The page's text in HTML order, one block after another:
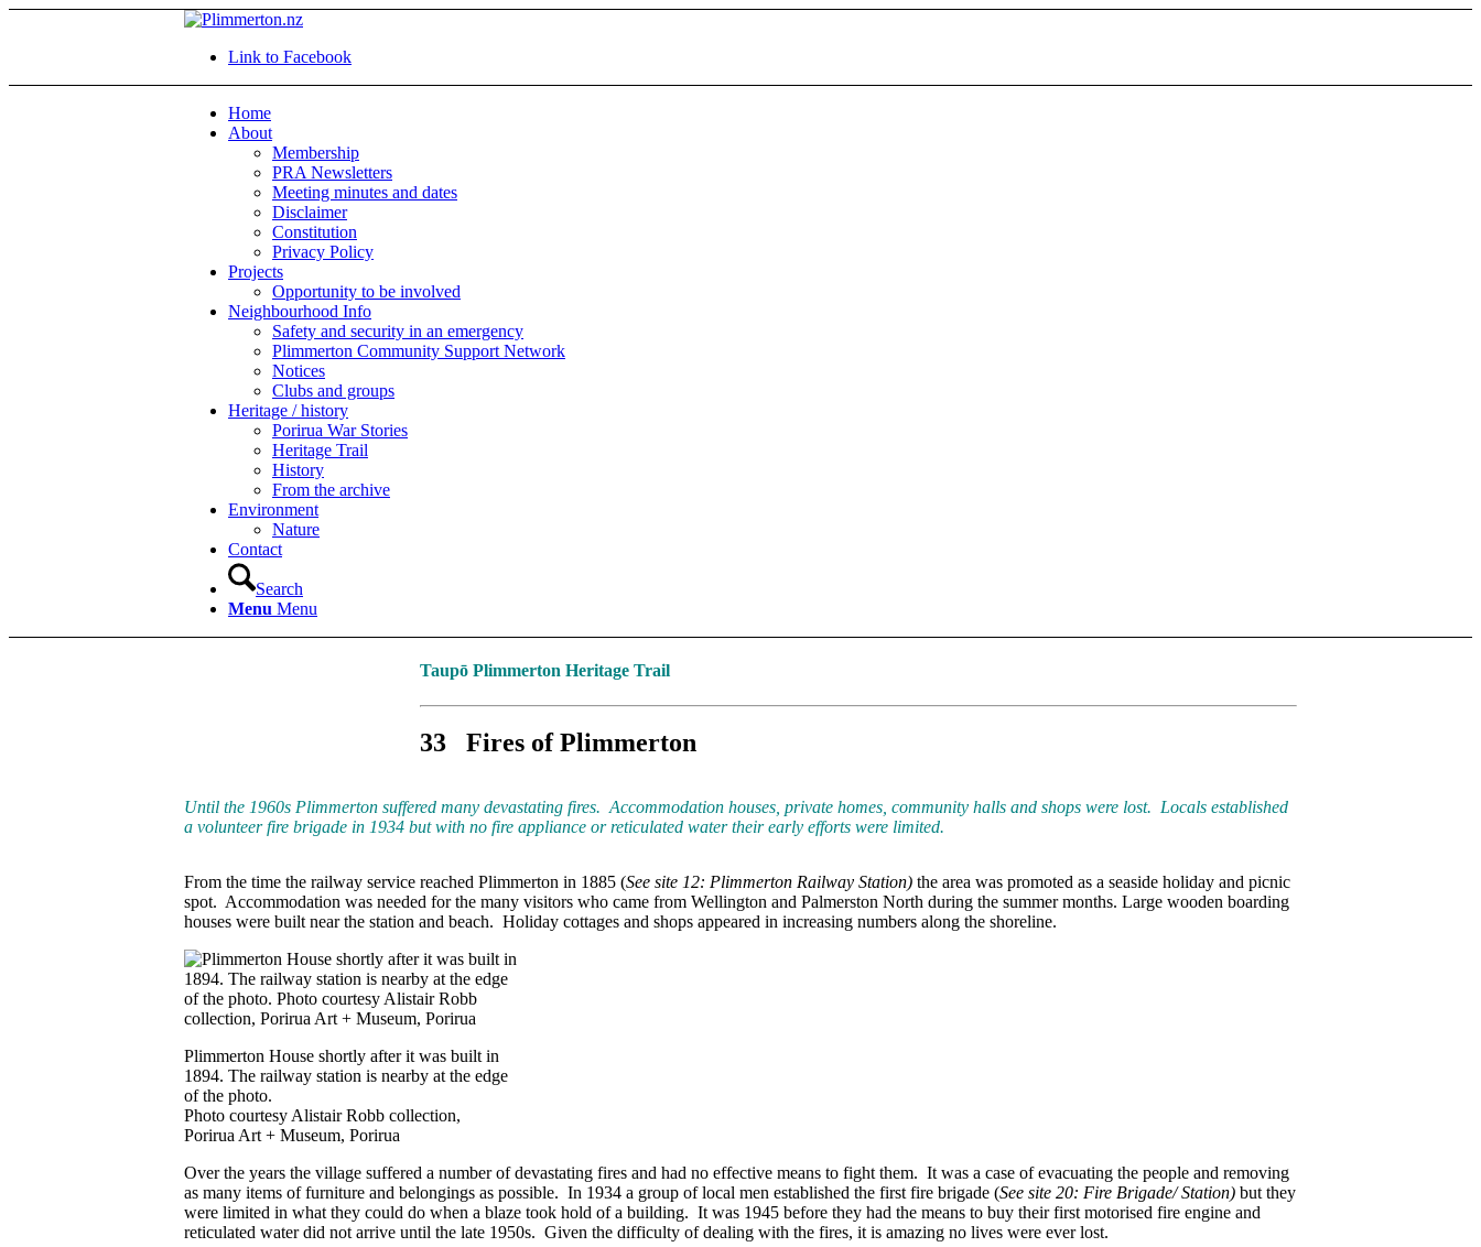
Link to Facebook
Home
About
Membership
PRA Newsletters
Meeting minutes and dates
Disclaimer
Constitution
Privacy Policy
Projects
Opportunity to be involved
Neighbourhood Info
Safety and security in an emergency
Plimmerton Community Support Network
Notices
Clubs and groups
Heritage / history
Porirua War Stories
Heritage Trail
History
From the archive
Environment
Nature
Contact
Search
Menu Menu
Taupō Plimmerton Heritage Trail
33Fires of Plimmerton
Until the 1960s Plimmerton suffered many devastating fires. Accommodation houses, private homes, community halls and shops were lost. Locals established
a volunteer fire brigade in 1934 but with no fire appliance or reticulated water their early efforts were limited.
From the time the railway service reached Plimmerton in 1885 (See site 12: Plimmerton Railway Station) the area was promoted as a seaside holiday and picnic
spot. Accommodation was needed for the many visitors who came from Wellington and Palmerston North during the summer months. Large wooden boarding
houses were built near the station and beach. Holiday cottages and shops appeared in increasing numbers along the shoreline.
Plimmerton House shortly after it was built in
1894. The railway station is nearby at the edge
of the photo.
Photo courtesy Alistair Robb collection,
Porirua Art + Museum, Porirua
Over the years the village suffered a number of devastating fires and had no effective means to fight them. It was a case of evacuating the people and removing
as many items of furniture and belongings as possible. In 1934 a group of local men established the first fire brigade (See site 20: Fire Brigade/ Station) but they
were limited in what they could do when a blaze took hold of a building. It was 1945 before they had the means to buy their first motorised fire engine and
reticulated water did not arrive until the late 1950s. Given the difficulty of dealing with the fires, it is amazing no lives were ever lost.